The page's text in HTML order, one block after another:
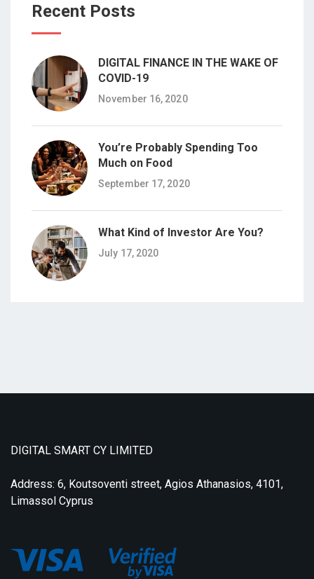
Recent Posts
DIGITAL FINANCE IN THE WAKE OF
COVID-19
November 16, 2020
You’re Probably Spending Too
Much on Food
September 17, 2020
What Kind of Investor Are You?
July 17, 2020
DIGITAL SMART CY LIMITED
Address: 6, Koutsoventi street, Agios Athanasios, 4101,
Limassol Cyprus